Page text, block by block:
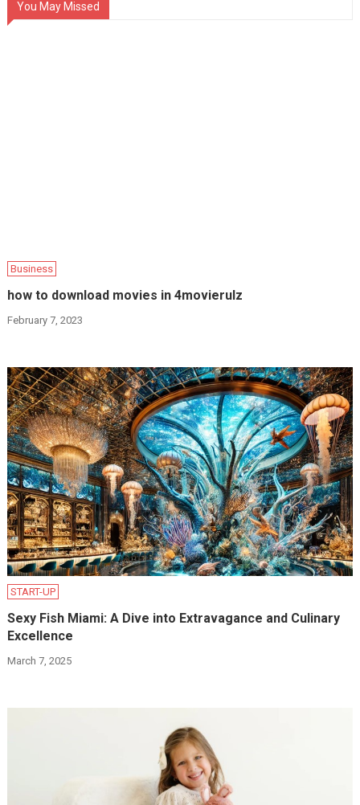
You May Missed
Business
how to download movies in 4movierulz
February 7, 2023
START-UP
Sexy Fish Miami: A Dive into Extravagance and Culinary
Excellence
March 7, 2025